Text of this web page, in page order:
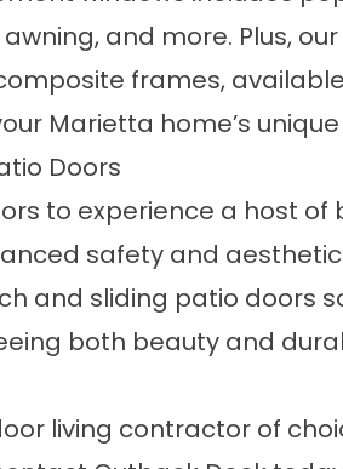
and more. Plus, our
frames,
Marietta home’s unique
Doors
to experience a host of
safety and
and sliding patio doors
both beauty and
living contractor of